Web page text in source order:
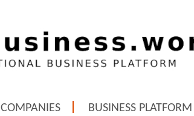
COMPANIES BUSINESS PLATFORM